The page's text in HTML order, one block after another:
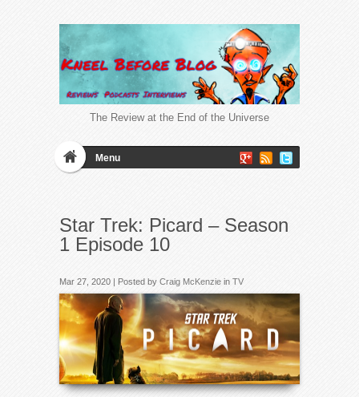
The Review at the End of the Universe
Menu
Star Trek: Picard – Season
1 Episode 10
Mar 27, 2020 | Posted by Craig McKenzie in TV